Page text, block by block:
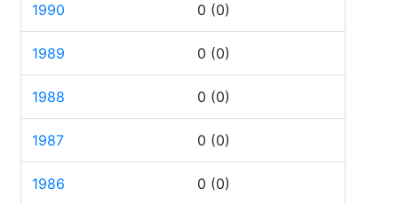
1990 0 (0)
1989 0 (0)
1988 0 (0)
1987 0 (0)
1986 0 (0)